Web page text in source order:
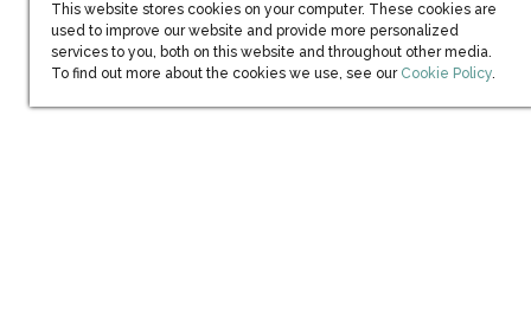
kind home. A limited number of Residences are available
for resale and range from USD $2,500,000 to
$15,000,000. To learn more about ownership, contact a
This website stores cookies on your computer. These cookies are
used to improve our website and provide more personalized
services to you, both on this website and throughout other media.
To find out more about the cookies we use, see our (opens in new
Cookie Policy.